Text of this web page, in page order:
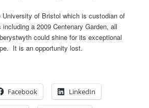
of Bristol which is custodian of
a 2009 Centenary Garden, all
could shine for its exceptional
It is an opportunity lost.
Facebook LinkedIn